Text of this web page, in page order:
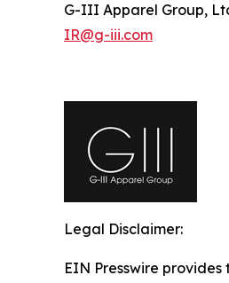
G-III Apparel Group,
IR@g-iii.com
Legal Disclaimer:
EIN Presswire